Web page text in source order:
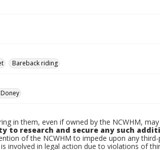
Bareback riding
in them, even if owned by the NCWHM,
to research and secure any such
of the NCWHM to impede upon any
involved in legal action due to violations of